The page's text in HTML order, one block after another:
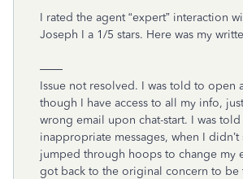
I rated the agent “expert” interaction
Joseph I a 1/5 stars. Here was my
——
Issue not resolved. I was told to open
though I have access to all my info,
wrong email upon chat-start. I was
inappropriate messages, when I didn’t
jumped through hoops to change my
got back to the original concern to be